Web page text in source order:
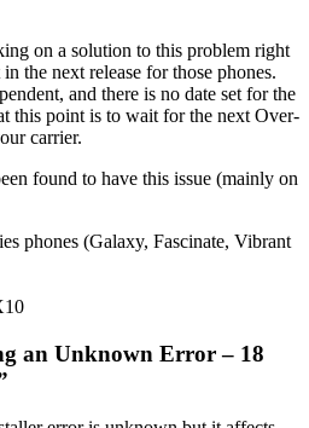
on a solution to this problem right
the next release for those phones.
and there is no date set for the
this point is to wait for the next Over-
carrier.
found to have this issue (mainly on
phones (Galaxy, Fascinate, Vibrant
an Unknown Error – 18